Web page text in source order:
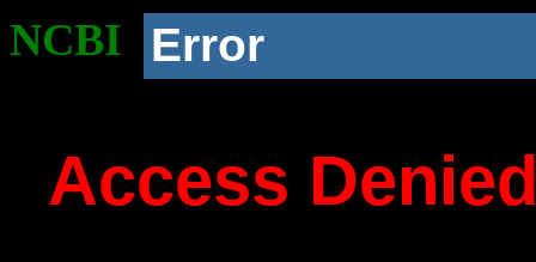
NCBI Error
Access